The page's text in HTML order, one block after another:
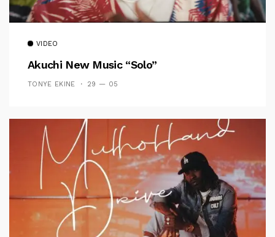
VIDEO
Akuchi New Music “Solo”
TONYE EKINE 29 — 05